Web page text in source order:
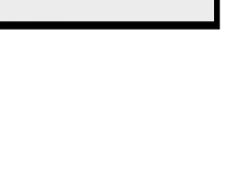
at 06:29 AM